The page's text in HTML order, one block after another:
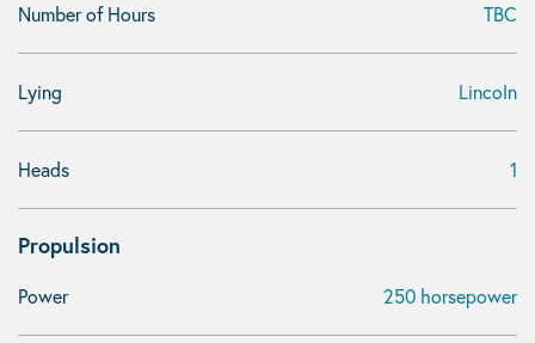
Number of Hours TBC
Lying Lincoln
Heads 1
Propulsion
Power 250 horsepower